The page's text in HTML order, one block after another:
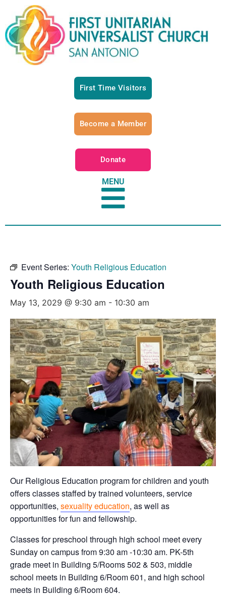
First Time Visitors
Become a Member
Donate
MENU
Event Series: Youth Religious Education
Youth Religious Education
May 13, 2029 @ 9:30 am - 10:30 am
Our Religious Education program for children and youth
offers classes staffed by trained volunteers, service
opportunities, sexuality education, as well as
opportunities for fun and fellowship.
Classes for preschool through high school meet every
Sunday on campus from 9:30 am -10:30 am. PK-5th
grade meet in Building 5/Rooms 502 & 503, middle
school meets in Building 6/Room 601, and high school
meets in Building 6/Room 604.